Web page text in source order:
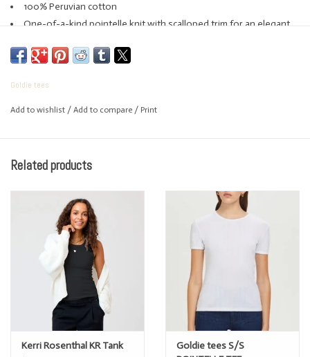
100% Peruvian cotton
One-of-a-kind pointelle knit with scalloped trim for an elegant,
Made in Peru
Goldie tees
Add to wishlist / Add to compare / Print
Related products
Kerri Rosenthal KR Tank
Goldie tees S/S